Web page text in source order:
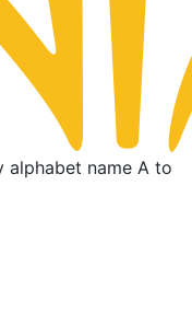
alphabet name A to